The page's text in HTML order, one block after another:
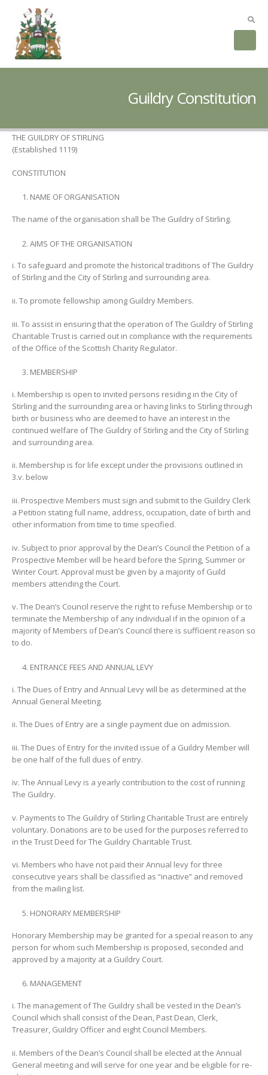
Guildry Constitution
THE GUILDRY OF STIRLING
(Established 1119)
CONSTITUTION
NAME OF ORGANISATION
The name of the organisation shall be The Guildry of Stirling.
AIMS OF THE ORGANISATION
i. To safeguard and promote the historical traditions of The Guildry
of Stirling and the City of Stirling and surrounding area.
ii. To promote fellowship among Guildry Members.
iii. To assist in ensuring that the operation of The Guildry of Stirling
Charitable Trust is carried out in compliance with the requirements
of the Office of the Scottish Charity Regulator.
MEMBERSHIP
i. Membership is open to invited persons residing in the City of
Stirling and the surrounding area or having links to Stirling through
birth or business who are deemed to have an interest in the
continued welfare of The Guildry of Stirling and the City of Stirling
and surrounding area.
ii. Membership is for life except under the provisions outlined in
3.v. below
iii. Prospective Members must sign and submit to the Guildry Clerk
a Petition stating full name, address, occupation, date of birth and
other information from time to time specified.
iv. Subject to prior approval by the Dean’s Council the Petition of a
Prospective Member will be heard before the Spring, Summer or
Winter Court. Approval must be given by a majority of Guild
members attending the Court.
v. The Dean’s Council reserve the right to refuse Membership or to
terminate the Membership of any individual if in the opinion of a
majority of Members of Dean’s Council there is sufficient reason so
to do.
ENTRANCE FEES AND ANNUAL LEVY
i. The Dues of Entry and Annual Levy will be as determined at the
Annual General Meeting.
ii. The Dues of Entry are a single payment due on admission.
iii. The Dues of Entry for the invited issue of a Guildry Member will
be one half of the full dues of entry.
iv. The Annual Levy is a yearly contribution to the cost of running
The Guildry.
v. Payments to The Guildry of Stirling Charitable Trust are entirely
voluntary. Donations are to be used for the purposes referred to
in the Trust Deed for The Guildry Charitable Trust.
vi. Members who have not paid their Annual levy for three
consecutive years shall be classified as “inactive” and removed
from the mailing list.
HONORARY MEMBERSHIP
Honorary Membership may be granted for a special reason to any
person for whom such Membership is proposed, seconded and
approved by a majority at a Guildry Court.
MANAGEMENT
i. The management of The Guildry shall be vested in the Dean’s
Council which shall consist of the Dean, Past Dean, Clerk,
Treasurer, Guildry Officer and eight Council Members.
ii. Members of the Dean’s Council shall be elected at the Annual
General meeting and will serve for one year and be eligible for re-